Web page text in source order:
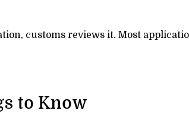
customs reviews it. Most
to Know